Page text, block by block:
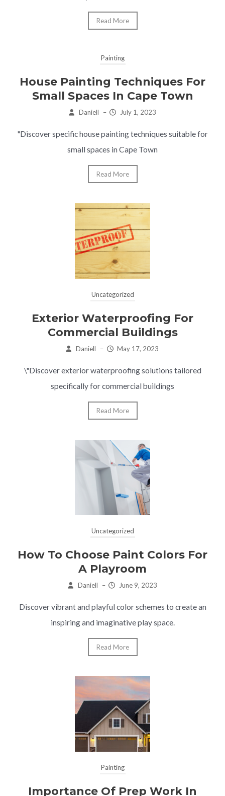
Read More
Painting
House Painting Techniques For
Small Spaces In Cape Town
Daniell – July 1, 2023
"Discover specific house painting techniques suitable for
small spaces in Cape Town
Read More
Uncategorized
Exterior Waterproofing For
Commercial Buildings
Daniell – May 17, 2023
\"Discover exterior waterproofing solutions tailored
specifically for commercial buildings
Read More
Uncategorized
How To Choose Paint Colors For
A Playroom
Daniell – June 9, 2023
Discover vibrant and playful color schemes to create an
inspiring and imaginative play space.
Read More
Painting
Importance Of Prep Work In